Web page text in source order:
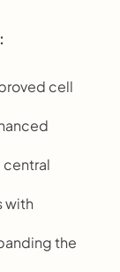
cell
central
with
the